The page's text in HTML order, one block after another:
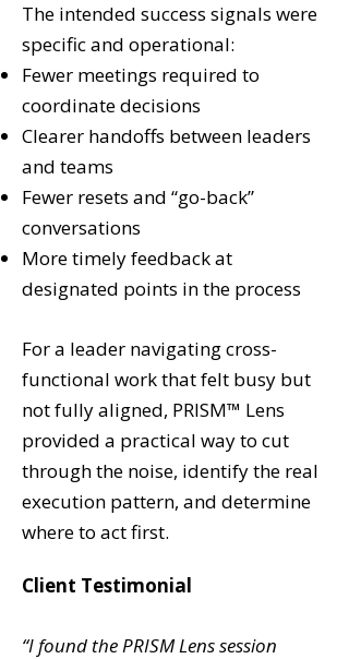
The intended success signals were
specific and operational:
Fewer meetings required to
coordinate decisions
Clearer handoffs between leaders
and teams
Fewer resets and “go-back”
conversations
More timely feedback at
designated points in the process
For a leader navigating cross-
functional work that felt busy but
not fully aligned, PRISM™ Lens
provided a practical way to cut
through the noise, identify the real
execution pattern, and determine
where to act first.
Client Testimonial
“I found the PRISM Lens session